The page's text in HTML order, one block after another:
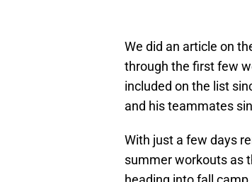
We did an article on
through the first few
included on the list
and his teammates
With just a few days
summer workouts as